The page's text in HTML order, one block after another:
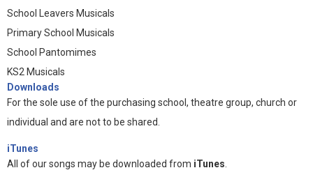
School Leavers Musicals
Primary School Musicals
School Pantomimes
KS2 Musicals
Downloads
For the sole use of the purchasing school, theatre group, church or
individual and are not to be shared.
iTunes
All of our songs may be downloaded from iTunes